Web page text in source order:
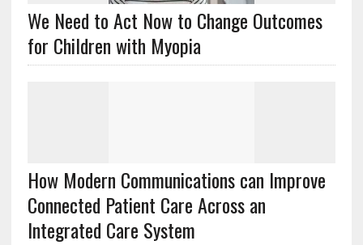
We Need to Act Now to Change Outcomes
for Children with Myopia
How Modern Communications can Improve
Connected Patient Care Across an
Integrated Care System